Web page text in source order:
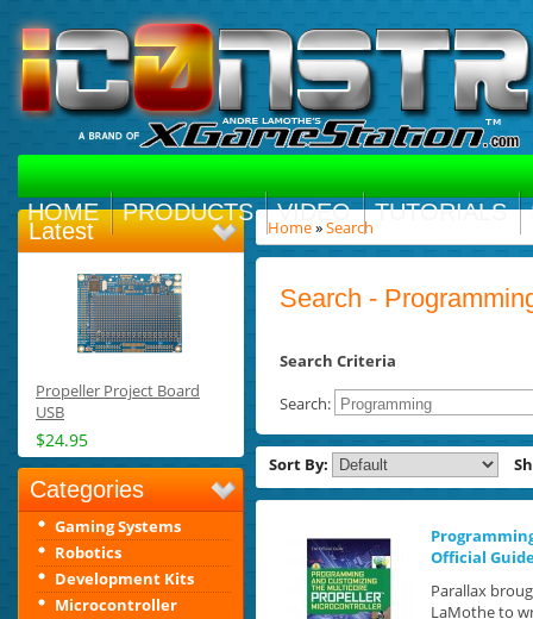
HOME PRODUCTS VIDEO TUTORIALS
Latest
Propeller Project Board
USB
$24.95
Categories
Gaming Systems
Robotics
Development Kits
Microcontroller
Home»Search
Search -
Search Criteria
Search:
Sort By:
Official
Parallax
LaMothe to